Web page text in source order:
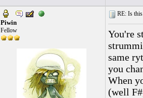
Piwin
Fellow
RE: Is
You're
same
you
When
(well